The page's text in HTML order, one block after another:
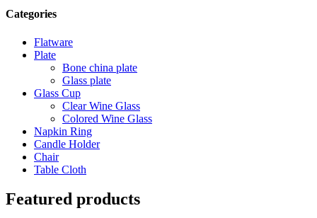
Categories
Flatware
Plate
Bone china plate
Glass plate
Glass Cup
Clear Wine Glass
Colored Wine Glass
Napkin Ring
Candle Holder
Chair
Table Cloth
Featured products